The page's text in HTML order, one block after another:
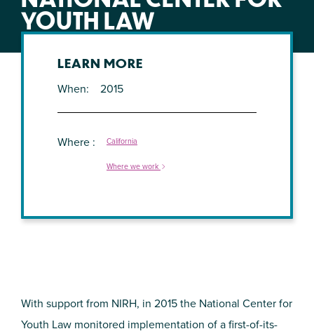
YOUTH LAW
With support from NIRH, in 2015 the National Center for
Youth Law monitored implementation of a first-of-its-
LEARN MORE
When
2015
Where California
Where we work